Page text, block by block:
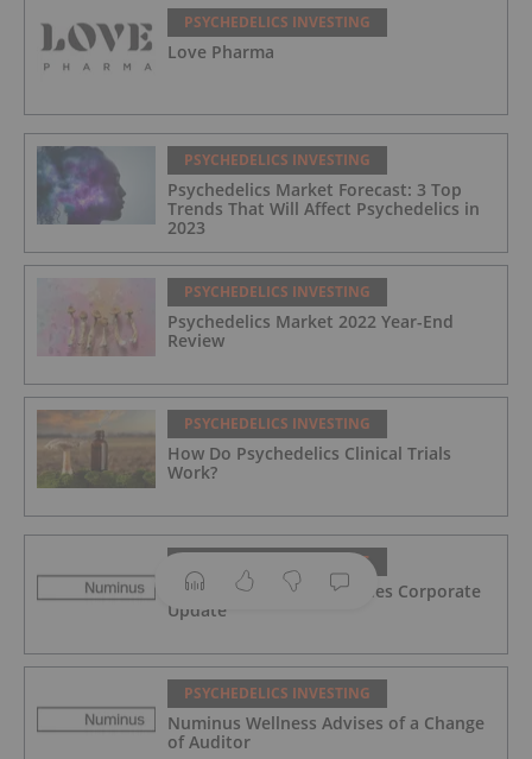
PSYCHEDELICS INVESTING
Love Pharma
PSYCHEDELICS INVESTING
Psychedelics Market Forecast: 3 Top
Trends That Will Affect Psychedelics in
2023
PSYCHEDELICS INVESTING
Psychedelics Market 2022 Year-End
Review
PSYCHEDELICS INVESTING
How Do Psychedelics Clinical Trials
Work?
PSYCHEDELICS INVESTING
Numinus Wellness Provides Corporate
Update
PSYCHEDELICS INVESTING
Numinus Wellness Advises of a Change
of Auditor